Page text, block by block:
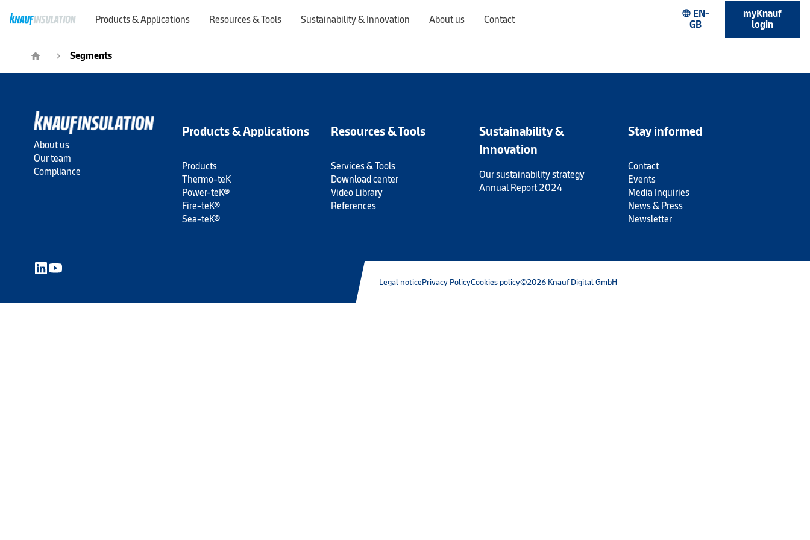
Products & Applications Resources & Tools Sustainability & Innovation About us Contact language EN-
GB
myKnauf
login
home navigate_next Segments
About us
Our team
Compliance
Products & Applications
Products
Thermo-teK
Power-teK®
Fire-teK®
Sea-teK®
Resources & Tools
Services & Tools
Download center
Video Library
References
Sustainability &
Innovation
Our sustainability strategy
Annual Report 2024
Stay informed
Contact
Events
Media Inquiries
News & Press
Newsletter
Legal noticePrivacy PolicyCookies policy©2026 Knauf Digital GmbH